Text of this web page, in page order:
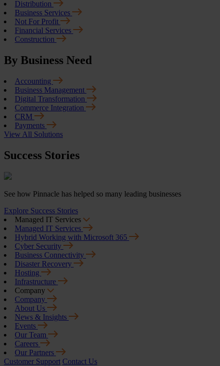
Distribution
Business Services
Not For Profit
Financial Services
Construction
By Business Need
Accounting
Business Management
Digital Transformation
Commerce Integration
CRM
Payments
View All Solutions
Success Stories
See how Pinnacle has helped so many leading businesses
Explore Success Stories
Managed IT Services
Managed IT Services
Hybrid Working with Microsoft 365
Cyber Security
Business Connectivity
Disaster Recovery
Hosting
Infrastructure
Company
Company
About Us
News & Insights
Events
Our Team
Careers
Our Partners
Customer Support Contact Us